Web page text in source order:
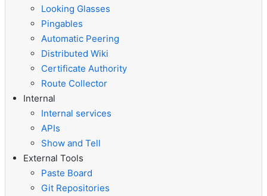
Looking Glasses
Pingables
Automatic Peering
Distributed Wiki
Certificate Authority
Route Collector
Internal
Internal services
APIs
Show and Tell
External Tools
Paste Board
Git Repositories